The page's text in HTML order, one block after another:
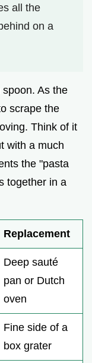
all the
on a
As the
scrape the
Think of it
with a much
the "pasta
together in a
Replacement
Deep sauté
pan or Dutch
oven
Fine side of a
box grater